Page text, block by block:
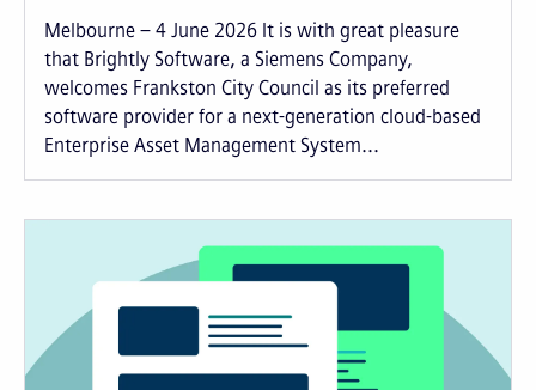
Melbourne – 4 June 2026 It is with great pleasure
that Brightly Software, a Siemens Company,
welcomes Frankston City Council as its preferred
software provider for a next-generation cloud-based
Enterprise Asset Management System...